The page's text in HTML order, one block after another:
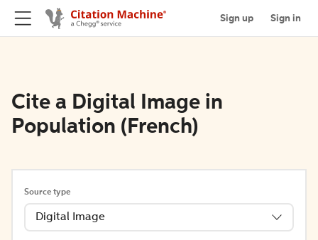
Sign up Sign in
Cite a Digital Image in
Population (French)
Source type
Digital Image